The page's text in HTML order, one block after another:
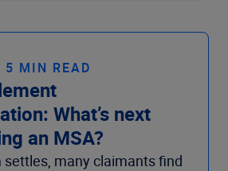
MIN READ
What’s next
an MSA?
settles, many claimants find